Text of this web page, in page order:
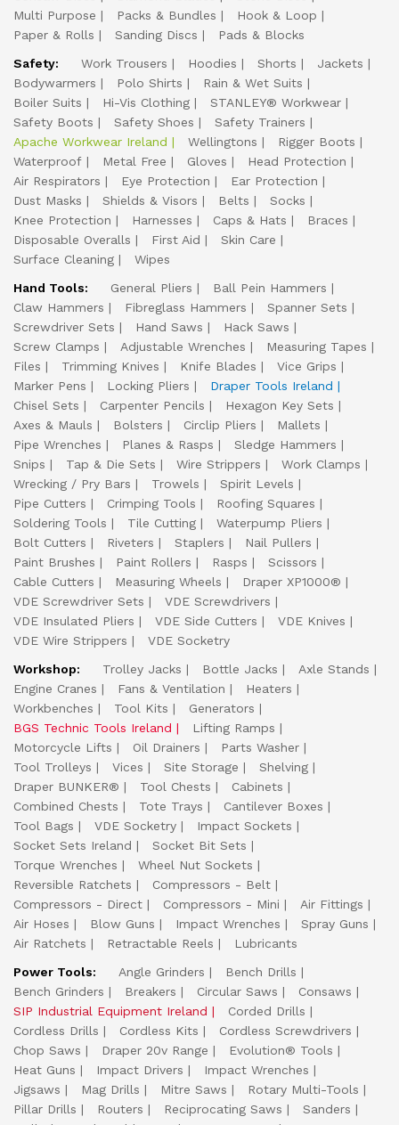
Multi Purpose
Packs & Bundles
Hook & Loop
Paper & Rolls
Sanding Discs
Pads & Blocks
Safety:
Work Trousers Hoodies Shorts
Jackets
Bodywarmers
Polo Shirts
Rain & Wet Suits
Boiler Suits
Hi-Vis Clothing
STANLEY® Workwear
Safety Boots
Safety Shoes
Safety Trainers
Apache Workwear Ireland
Wellingtons
Rigger Boots
Waterproof
Metal Free Gloves
Head Protection
Air Respirators
Eye Protection
Ear Protection
Dust Masks
Shields & Visors Belts
Socks
Knee Protection
Harnesses Caps & Hats
Braces
Disposable Overalls
First Aid
Skin Care
Surface Cleaning
Wipes
Hand Tools:
General Pliers
Ball Pein Hammers
Claw Hammers
Fibreglass Hammers
Spanner Sets
Screwdriver Sets
Hand Saws
Hack Saws
Screw Clamps
Adjustable Wrenches
Measuring Tapes
Files
Trimming Knives Knife Blades
Vice Grips
Marker Pens
Locking Pliers
Draper Tools Ireland
Chisel Sets
Carpenter Pencils
Hexagon Key Sets
Axes & Mauls
Bolsters Circlip Pliers
Mallets
Pipe Wrenches
Planes & Rasps
Sledge Hammers
Snips
Tap & Die Sets Wire Strippers
Work Clamps
Wrecking / Pry Bars
Trowels
Spirit Levels
Pipe Cutters
Crimping Tools
Roofing Squares
Soldering Tools
Tile Cutting
Waterpump Pliers
Bolt Cutters
Riveters Staplers
Nail Pullers
Paint Brushes
Paint Rollers Rasps
Scissors
Cable Cutters
Measuring Wheels
Draper XP1000®
VDE Screwdriver Sets
VDE Screwdrivers
VDE Insulated Pliers
VDE Side Cutters
VDE Knives
VDE Wire Strippers
VDE Socketry
Workshop:
Trolley Jacks Bottle Jacks
Axle Stands
Engine Cranes
Fans & Ventilation
Heaters
Workbenches
Tool Kits
Generators
BGS Technic Tools Ireland
Lifting Ramps
Motorcycle Lifts
Oil Drainers
Parts Washer
Tool Trolleys
Vices Site Storage
Shelving
Draper BUNKER®
Tool Chests
Cabinets
Combined Chests
Tote Trays
Cantilever Boxes
Tool Bags
VDE Socketry
Impact Sockets
Socket Sets Ireland
Socket Bit Sets
Torque Wrenches
Wheel Nut Sockets
Reversible Ratchets
Compressors - Belt
Compressors - Direct
Compressors - Mini
Air Fittings
Air Hoses
Blow Guns Impact Wrenches
Spray Guns
Air Ratchets
Retractable Reels
Lubricants
Power Tools:
Angle Grinders
Bench Drills
Bench Grinders
Breakers Circular Saws
Consaws
SIP Industrial Equipment Ireland
Corded Drills
Cordless Drills
Cordless Kits
Cordless Screwdrivers
Chop Saws
Draper 20v Range
Evolution® Tools
Heat Guns
Impact Drivers
Impact Wrenches
Jigsaws
Mag Drills Mitre Saws
Rotary Multi-Tools
Pillar Drills
Routers Reciprocating Saws
Sanders